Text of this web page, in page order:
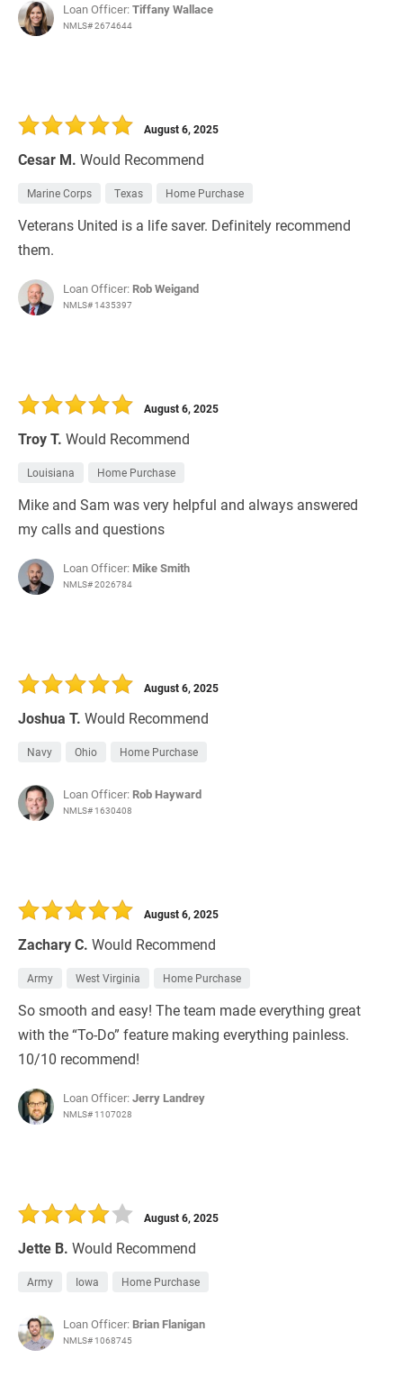
Loan Officer:Tiffany Wallace
NMLS# 2674644
Cesar M. Would Recommend
August 6, 2025
Marine Corps Texas Home Purchase
Veterans United is a life saver. Definitely recommend
them.
Loan Officer: Rob Weigand
NMLS# 1435397
Troy T. Would Recommend
August 6, 2025
Louisiana Home Purchase
Mike and Sam was very helpful and always answered
my calls and questions
Loan Officer: Mike Smith
NMLS# 2026784
Joshua T. Would Recommend
August 6, 2025
Navy Ohio Home Purchase
Loan Officer: Rob Hayward
NMLS# 1630408
Zachary C. Would Recommend
August 6, 2025
Army West Virginia Home Purchase
So smooth and easy! The team made everything great
with the “To-Do” feature making everything painless.
10/10 recommend!
Loan Officer:Jerry Landrey
NMLS# 1107028
Jette B. Would Recommend
August 6, 2025
Army Iowa Home Purchase
Loan Officer: Brian Flanigan
NMLS# 1068745